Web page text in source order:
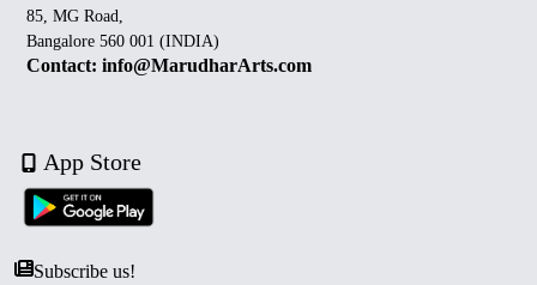
85, MG Road,
Bangalore 560 001 (INDIA)
Contact: info@MarudharArts.com
App Store
Subscribe us!